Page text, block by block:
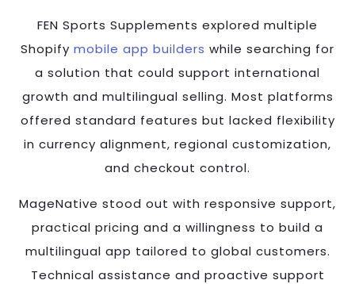
FEN Sports Supplements explored multiple
Shopify mobile app builders while searching for
a solution that could support international
growth and multilingual selling. Most platforms
offered standard features but lacked flexibility
in currency alignment, regional customization,
and checkout control.
MageNative stood out with responsive support,
practical pricing and a willingness to build a
multilingual app tailored to global customers.
Technical assistance and proactive support